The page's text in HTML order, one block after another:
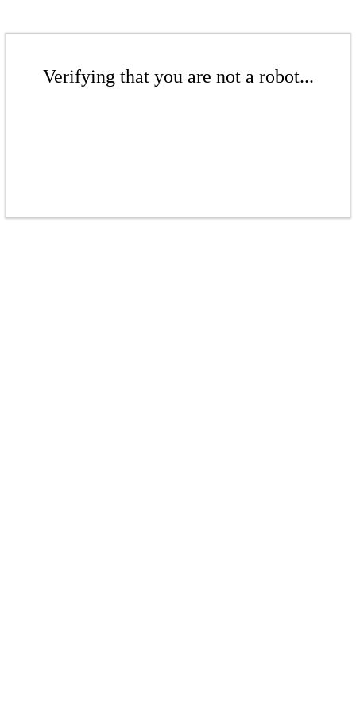
Verifying that you are not a robot...